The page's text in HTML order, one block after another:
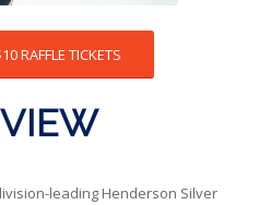
RAFFLE TICKETS
leading Henderson Silver